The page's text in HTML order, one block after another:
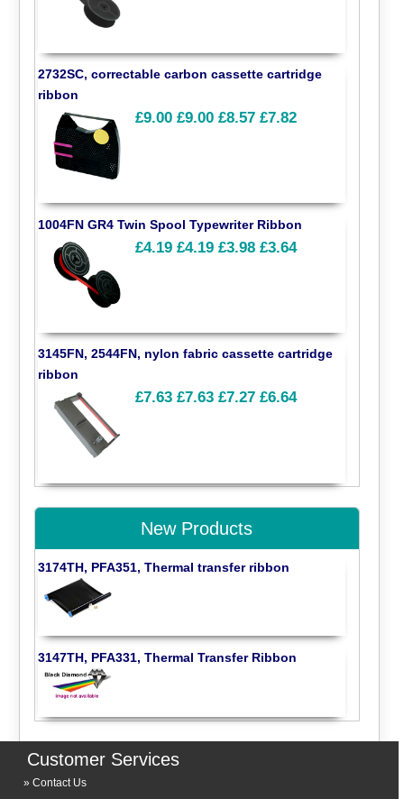
2732SC, correctable carbon cassette cartridge
ribbon
£9.00 £9.00 £8.57 £7.82
1004FN GR4 Twin Spool Typewriter Ribbon
£4.19 £4.19 £3.98 £3.64
3145FN, 2544FN, nylon fabric cassette cartridge
ribbon
£7.63 £7.63 £7.27 £6.64
New Products
3174TH, PFA351, Thermal transfer ribbon
3147TH, PFA331, Thermal Transfer Ribbon
Customer Services
Contact Us